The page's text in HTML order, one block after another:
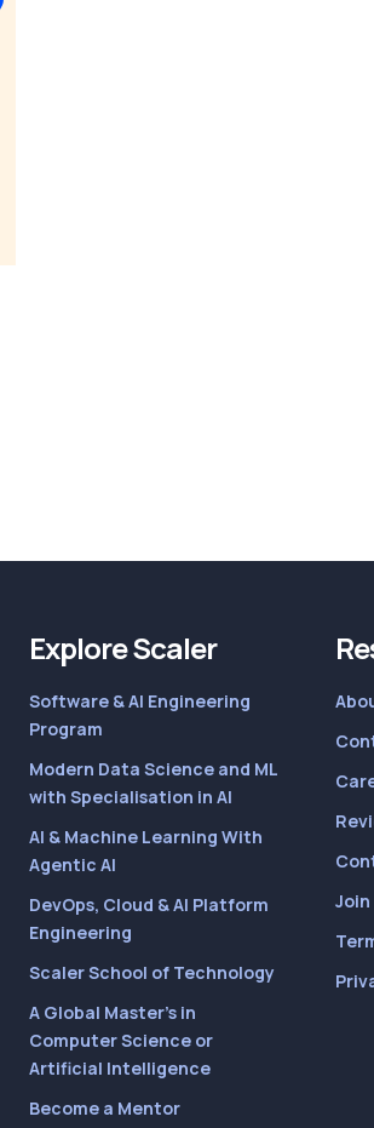
Explore Scaler
Software & AI Engineering
Program
Modern Data Science and ML
with Specialisation in AI
AI & Machine Learning With
Agentic AI
DevOps, Cloud & AI Platform
Engineering
Scaler School of Technology
A Global Master’s in
Computer Science or
Artificial Intelligence
Become a Mentor
Join